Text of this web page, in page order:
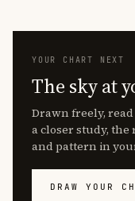
YOUR CHART NEXT
The sky at
Drawn freely,
a closer study,
and pattern in
DRAW YOUR